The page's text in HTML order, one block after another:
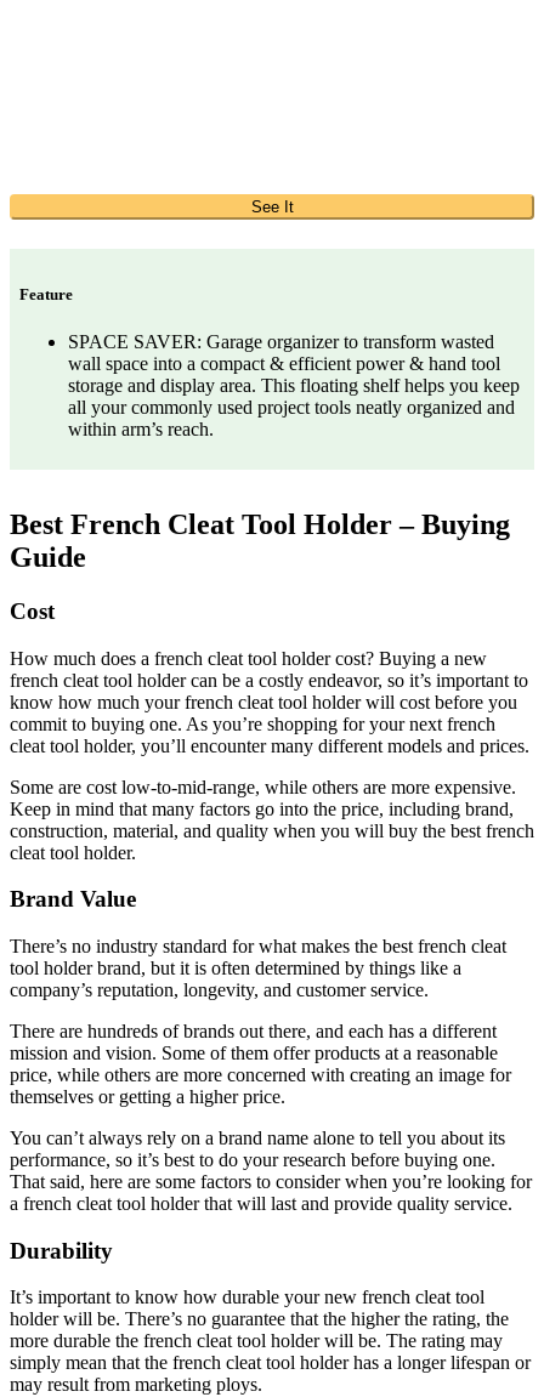
See It
Feature
SPACE SAVER: Garage organizer to transform wasted
wall space into a compact & efficient power & hand tool
storage and display area. This floating shelf helps you keep
all your commonly used project tools neatly organized and
within arm’s reach.
Best French Cleat Tool Holder – Buying
Guide
Cost
How much does a french cleat tool holder cost? Buying a new
french cleat tool holder can be a costly endeavor, so it’s important to
know how much your french cleat tool holder will cost before you
commit to buying one. As you’re shopping for your next french
cleat tool holder, you’ll encounter many different models and prices.
Some are cost low-to-mid-range, while others are more expensive.
Keep in mind that many factors go into the price, including brand,
construction, material, and quality when you will buy the best french
cleat tool holder.
Brand Value
There’s no industry standard for what makes the best french cleat
tool holder brand, but it is often determined by things like a
company’s reputation, longevity, and customer service.
There are hundreds of brands out there, and each has a different
mission and vision. Some of them offer products at a reasonable
price, while others are more concerned with creating an image for
themselves or getting a higher price.
You can’t always rely on a brand name alone to tell you about its
performance, so it’s best to do your research before buying one.
That said, here are some factors to consider when you’re looking for
a french cleat tool holder that will last and provide quality service.
Durability
It’s important to know how durable your new french cleat tool
holder will be. There’s no guarantee that the higher the rating, the
more durable the french cleat tool holder will be. The rating may
simply mean that the french cleat tool holder has a longer lifespan or
may result from marketing ploys.